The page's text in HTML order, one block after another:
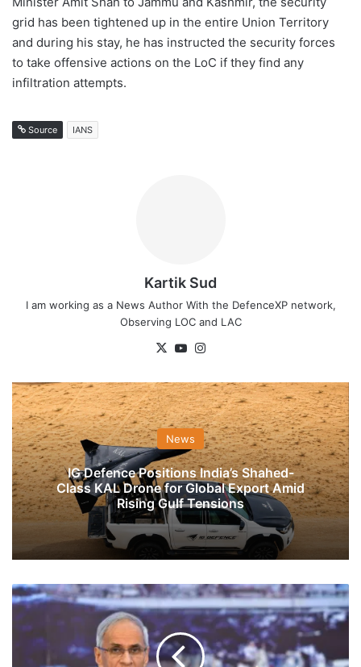
grid has been tightened up in the entire Union Territory
and during his stay, he has instructed the security forces
to take offensive actions on the LoC if they find any
infiltration attempts.
Source IANS
Kartik Sud
I am working as a News Author With the DefenceXP network,
Observing LOC and LAC
X YouTube
News
IG Defence Positions India’s Shahed-
Class KAL Drone for Global Export Amid
Rising Gulf Tensions
Some
Nations
Trying
To
Seek